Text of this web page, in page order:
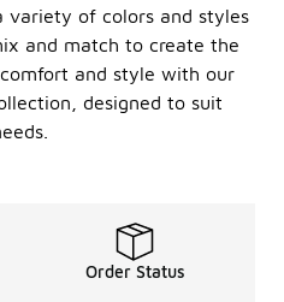
of colors and styles
and match to create the
and style with our
designed to suit
Order Status